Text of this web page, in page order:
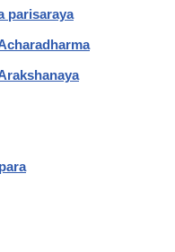
parisaraya